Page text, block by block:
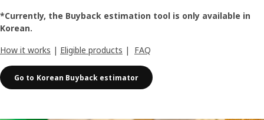
*Currently, the Buyback estimation tool is only available in
Korean.
How it works | Eligible products | FAQ
Go to Korean Buyback estimator